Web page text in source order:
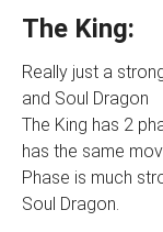
The King:
Really just a
and Soul Dragon
The King has 2
has the same
Phase is much
Soul Dragon.